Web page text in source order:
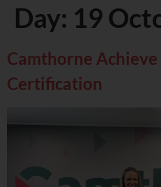
Day: 19
Camthorne Achieve
Certification